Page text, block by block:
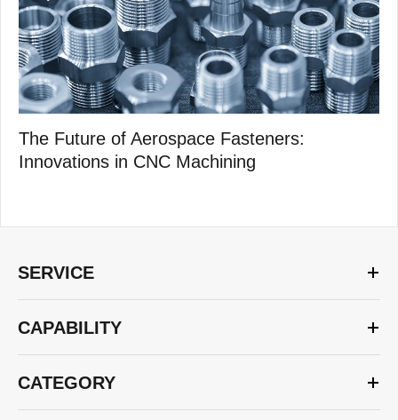
The Future of Aerospace Fasteners:
Innovations in CNC Machining
SERVICE
CAPABILITY
CATEGORY